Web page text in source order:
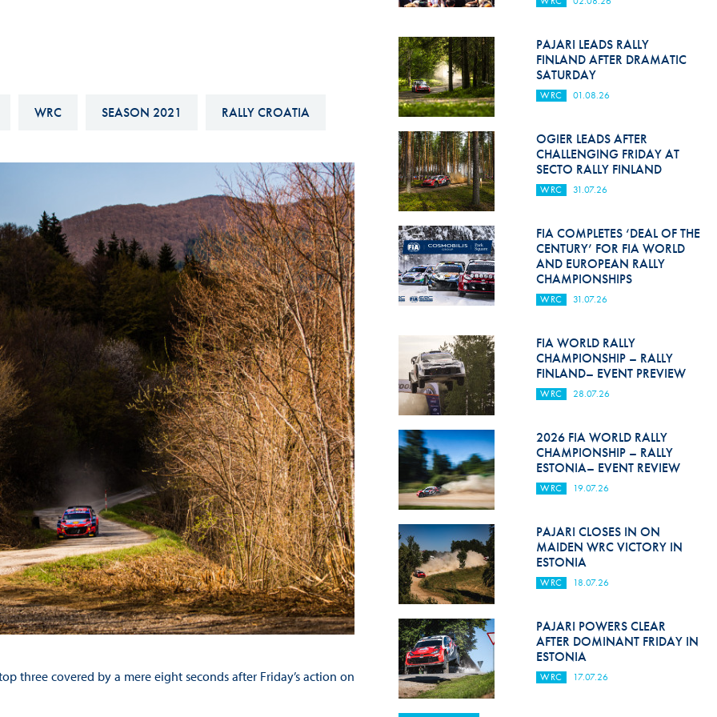
Historic
FIA Driver Categorisation
Race Against Manipulation
Driven By Respect
Hill Climb Safety
Medical
Rescue
World Accident Database
Anti-Doping
Anti-Alcohol
FIA Volunteers & Officials
Disability & Accessibility
WRC SEASON 2021 RALLY CROATIA
three covered by a mere eight seconds after Friday’s action on
PAJARI LEADS RALLY
FINLAND AFTER DRAMATIC
SATURDAY
WRC 01.08.26
OGIER LEADS AFTER
CHALLENGING FRIDAY AT
SECTO RALLY FINLAND
WRC 31.07.26
FIA COMPLETES ‘DEAL OF THE
CENTURY’ FOR FIA WORLD
AND EUROPEAN RALLY
CHAMPIONSHIPS
WRC 31.07.26
FIA WORLD RALLY
CHAMPIONSHIP – RALLY
FINLAND– EVENT PREVIEW
WRC 28.07.26
2026 FIA WORLD RALLY
CHAMPIONSHIP – RALLY
ESTONIA– EVENT REVIEW
WRC 19.07.26
PAJARI CLOSES IN ON
MAIDEN WRC VICTORY IN
ESTONIA
WRC 18.07.26
PAJARI POWERS CLEAR
AFTER DOMINANT FRIDAY IN
ESTONIA
WRC 17.07.26